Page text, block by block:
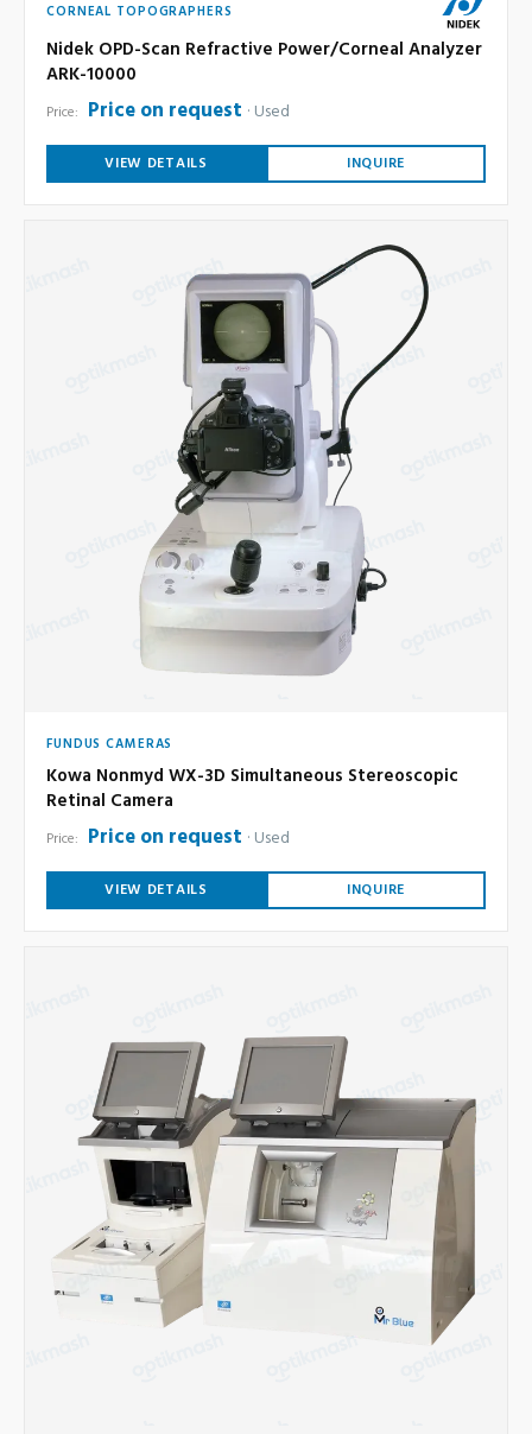
CORNEAL TOPOGRAPHERS
Nidek OPD-Scan Refractive Power/Corneal Analyzer
ARK-10000
Price: Price on request Used
VIEW DETAILS INQUIRE
FUNDUS CAMERAS
Kowa Nonmyd WX-3D Simultaneous Stereoscopic
Retinal Camera
Price: Price on request Used
VIEW DETAILS INQUIRE